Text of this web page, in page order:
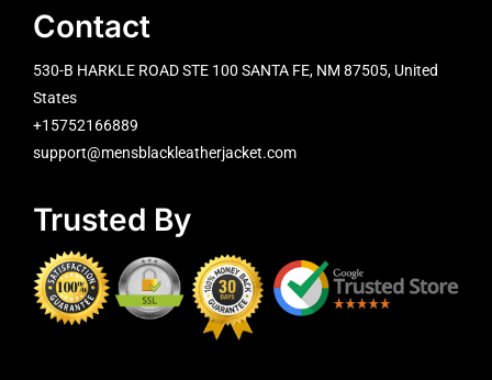
Contact
530-B HARKLE ROAD STE 100 SANTA FE, NM 87505, United
States
+15752166889
support@mensblackleatherjacket.com
Trusted By